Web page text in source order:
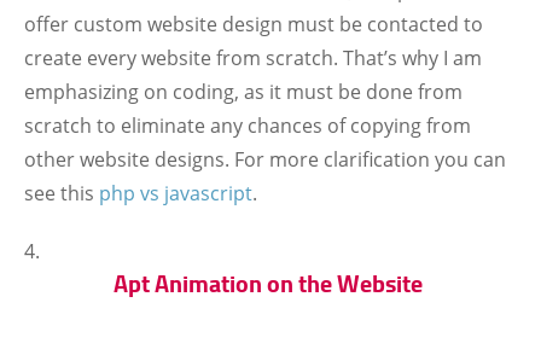
offer custom website design must be contacted to
create every website from scratch. That’s why I am
emphasizing on coding, as it must be done from
scratch to eliminate any chances of copying from
other website designs. For more clarification you can
see this php vs javascript.
Apt Animation on the Website